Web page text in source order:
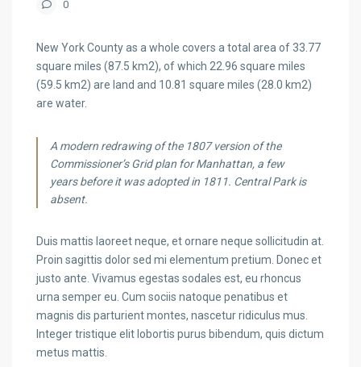
0
New York County as a whole covers a total area of 33.77
square miles (87.5 km2), of which 22.96 square miles
(59.5 km2) are land and 10.81 square miles (28.0 km2)
are water.
A modern redrawing of the 1807 version of the
Commissioner’s Grid plan for Manhattan, a few
years before it was adopted in 1811. Central Park is
absent.
Duis mattis laoreet neque, et ornare neque sollicitudin at.
Proin sagittis dolor sed mi elementum pretium. Donec et
justo ante. Vivamus egestas sodales est, eu rhoncus
urna semper eu. Cum sociis natoque penatibus et
magnis dis parturient montes, nascetur ridiculus mus.
Integer tristique elit lobortis purus bibendum, quis dictum
metus mattis.